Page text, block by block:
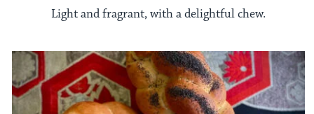
Light and fragrant, with a delightful chew.